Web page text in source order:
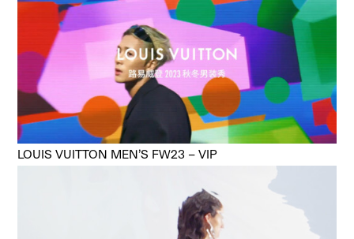
LOUIS VUITTON MEN’S FW23 – VIP